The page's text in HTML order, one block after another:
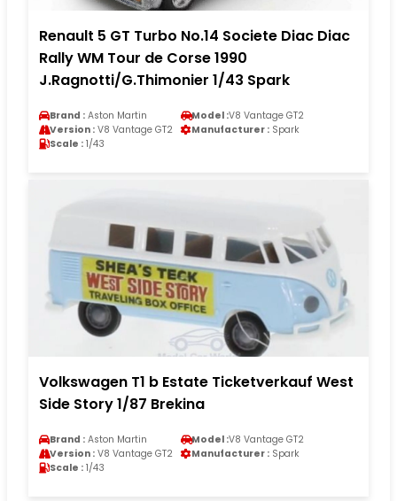
Renault 5 GT Turbo No.14 Societe Diac Diac
Rally WM Tour de Corse 1990
J.Ragnotti/G.Thimonier 1/43 Spark
Brand : Aston Martin Model :V8 Vantage GT2
Version : V8 Vantage GT2 Manufacturer : Spark
Scale : 1/43
Volkswagen T1 b Estate Ticketverkauf West
Side Story 1/87 Brekina
Brand : Aston Martin Model :V8 Vantage GT2
Version : V8 Vantage GT2 Manufacturer : Spark
Scale : 1/43